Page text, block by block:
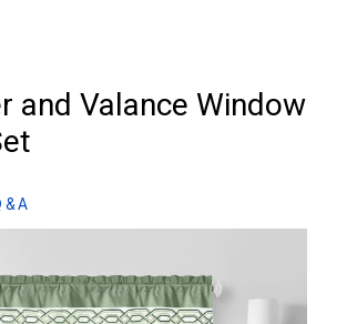
and Valance Window
& A